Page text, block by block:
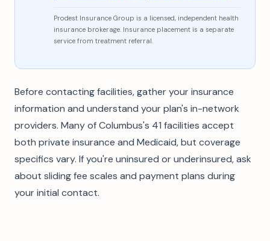
Prodest Insurance Group is a licensed, independent health
insurance brokerage. Insurance placement is a separate
service from treatment referral.
Before contacting facilities, gather your insurance
information and understand your plan's in-network
providers. Many of Columbus's 41 facilities accept
both private insurance and Medicaid, but coverage
specifics vary. If you're uninsured or underinsured, ask
about sliding fee scales and payment plans during
your initial contact.